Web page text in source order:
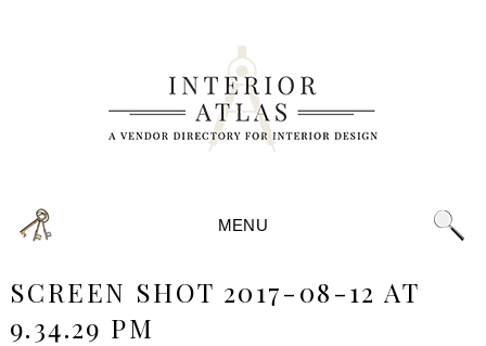
MENU
SCREEN SHOT 2017-08-12 AT
9.34.29 PM